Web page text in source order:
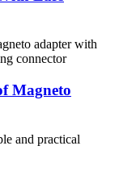
Magneto